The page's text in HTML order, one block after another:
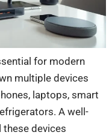
for modern
multiple devices
laptops, smart
A well-
devices